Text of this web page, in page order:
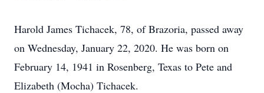
Harold James Tichacek, 78, of Brazoria, passed away
on Wednesday, January 22, 2020. He was born on
February 14, 1941 in Rosenberg, Texas to Pete and
Elizabeth (Mocha) Tichacek.